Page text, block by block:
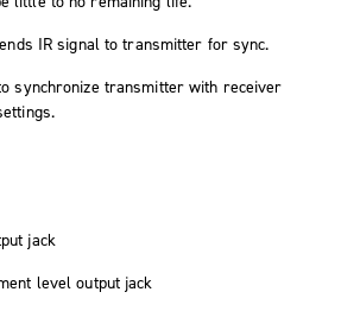
IR signal to transmitter for sync.
synchronize transmitter with receiver
jack
level output jack